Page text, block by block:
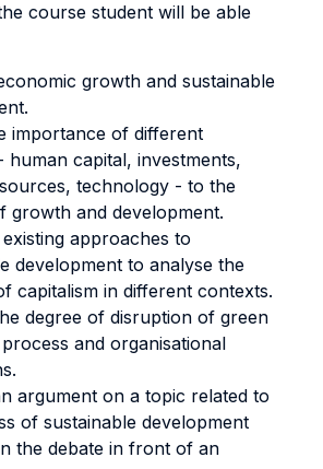
course student will be able
growth and sustainable
importance of different
human capital, investments,
technology - to the
growth and development.
approaches to
development to analyse the
capitalism in different contexts.
degree of disruption of green
and organisational
argument on a topic related to
of sustainable development
the debate in front of an